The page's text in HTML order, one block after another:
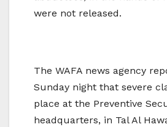
were not released.
The WAFA news agency
Sunday night that severe
place at the Preventive
headquarters, in Tal Al